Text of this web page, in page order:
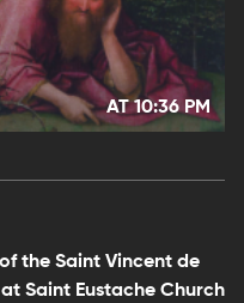
AT 10:36 PM
the Saint Vincent de
Saint Eustache Church